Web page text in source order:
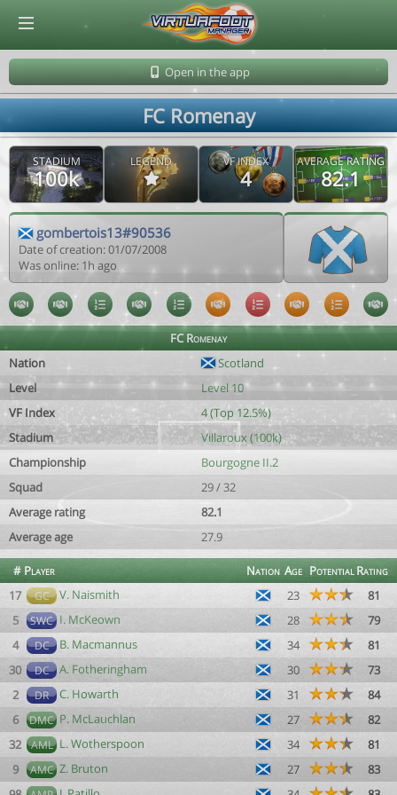
Open in the app
FC Romenay
STADIUM
100k
LEGEND VF INDEX
4
AVERAGE RATING
82.1
gombertois13#90536
Date of creation: 01/07/2008
Was online: 1h ago
FC Romenay
Nation
Scotland
Level
Level 10
VF Index
4 (Top 12.5%)
Stadium
Villaroux (100k)
Championship
Bourgogne II.2
Squad
29 / 32
Average rating
82.1
Average age
27.9
# Player Nation Age PotentialRating
17
GC V. Naismith 23
81
5
SWC I. McKeown 28
79
4
DC B. Macmannus 34
81
30
DC A. Fotheringham 30
73
2
DR C. Howarth 31
84
6
DMC P. McLauchlan 27
82
32
AML L. Wotherspoon 34
81
9
AMC Z. Bruton 27
83
© Virtuafoot Manager by Aymeric Le Corre 202608090924